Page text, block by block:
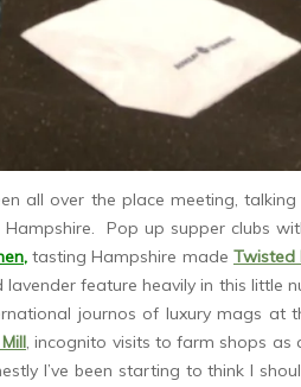
all over the place meeting,
Pop up supper clubs
, tasting Hampshire made Twisted
feature heavily in this little
journos of luxury mags at
, incognito visits to farm shops as
I’ve been starting to think I